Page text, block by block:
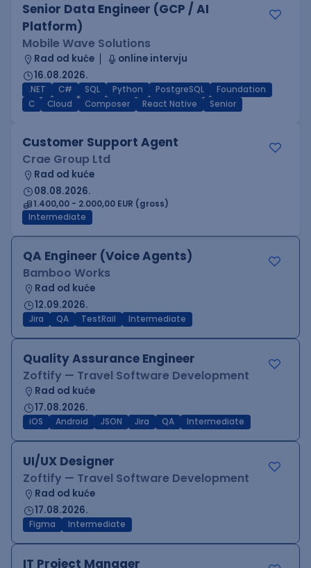
Senior Data Engineer (GCP / AI
Platform)
Mobile Wave Solutions
Rad od kuće
online intervju
16.08.2026.
.NET C# SQL Python PostgreSQL
Foundation
C
Cloud Composer React Native Senior
Customer Support Agent
Crae Group Ltd
Rad od kuće
08.08.2026.
1.400,00 - 2.000,00 EUR (gross)
Intermediate
QA Engineer (Voice Agents)
Bamboo Works
Rad od kuće
12.09.2026.
Jira QA TestRail Intermediate
Quality Assurance Engineer
Zoftify — Travel Software Development
Rad od kuće
17.08.2026.
iOS Android JSON Jira QA Intermediate
UI/UX Designer
Zoftify — Travel Software Development
Rad od kuće
17.08.2026.
Figma Intermediate
IT Project Manager